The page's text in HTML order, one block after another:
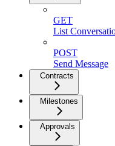
GET
List
POST
Send Message
Contracts
Milestones
Approvals